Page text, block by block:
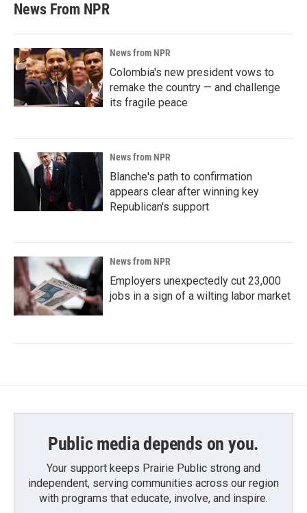
News From NPR
News from NPR
Colombia's new president vows to
remake the country — and challenge
its fragile peace
News from NPR
Blanche's path to confirmation
appears clear after winning key
Republican's support
News from NPR
Employers unexpectedly cut 23,000
jobs in a sign of a wilting labor market
Public media depends on you.
Your support keeps Prairie Public strong and
independent, serving communities across our region
with programs that educate, involve, and inspire.